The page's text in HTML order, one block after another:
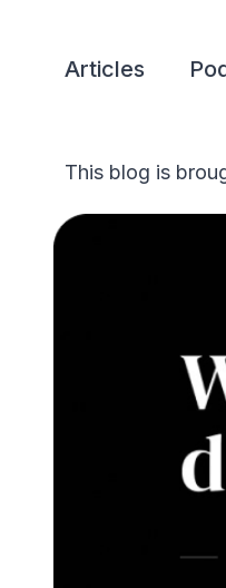
Articles
This blog is